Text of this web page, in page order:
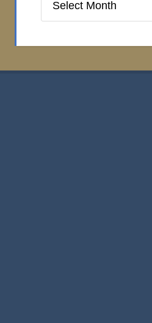
Institute